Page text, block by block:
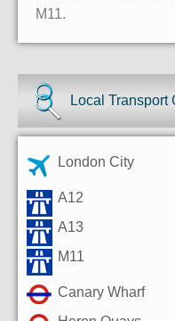
M11.
Local Transport
London City
A12
A13
M11
Canary Wharf